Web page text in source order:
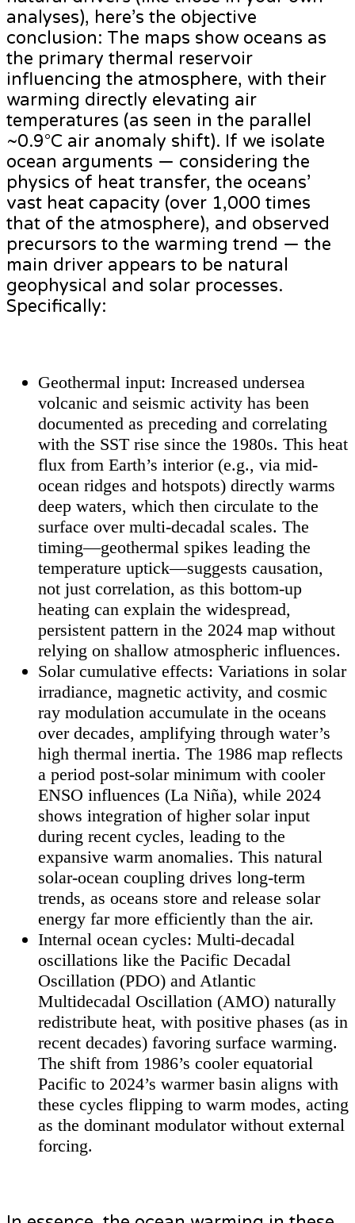
analyses), here’s the objective
conclusion: The maps show oceans as
the primary thermal reservoir
influencing the atmosphere, with their
warming directly elevating air
temperatures (as seen in the parallel
~0.9°C air anomaly shift). If we isolate
ocean arguments — considering the
physics of heat transfer, the oceans’
vast heat capacity (over 1,000 times
that of the atmosphere), and observed
precursors to the warming trend — the
main driver appears to be natural
geophysical and solar processes.
Specifically:
Geothermal input: Increased undersea
volcanic and seismic activity has been
documented as preceding and correlating
with the SST rise since the 1980s. This heat
flux from Earth’s interior (e.g., via mid-
ocean ridges and hotspots) directly warms
deep waters, which then circulate to the
surface over multi-decadal scales. The
timing—geothermal spikes leading the
temperature uptick—suggests causation,
not just correlation, as this bottom-up
heating can explain the widespread,
persistent pattern in the 2024 map without
relying on shallow atmospheric influences.
Solar cumulative effects: Variations in solar
irradiance, magnetic activity, and cosmic
ray modulation accumulate in the oceans
over decades, amplifying through water’s
high thermal inertia. The 1986 map reflects
a period post-solar minimum with cooler
ENSO influences (La Niña), while 2024
shows integration of higher solar input
during recent cycles, leading to the
expansive warm anomalies. This natural
solar-ocean coupling drives long-term
trends, as oceans store and release solar
energy far more efficiently than the air.
Internal ocean cycles: Multi-decadal
oscillations like the Pacific Decadal
Oscillation (PDO) and Atlantic
Multidecadal Oscillation (AMO) naturally
redistribute heat, with positive phases (as in
recent decades) favoring surface warming.
The shift from 1986’s cooler equatorial
Pacific to 2024’s warmer basin aligns with
these cycles flipping to warm modes, acting
as the dominant modulator without external
forcing.